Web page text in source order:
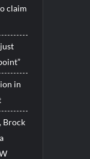
claim
in
Brock